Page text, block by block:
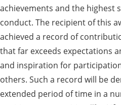
achievements and the highest
conduct. The recipient of this
achieved a record of
that far exceeds expectations
and inspiration for
others. Such a record will be
extended period of time in a